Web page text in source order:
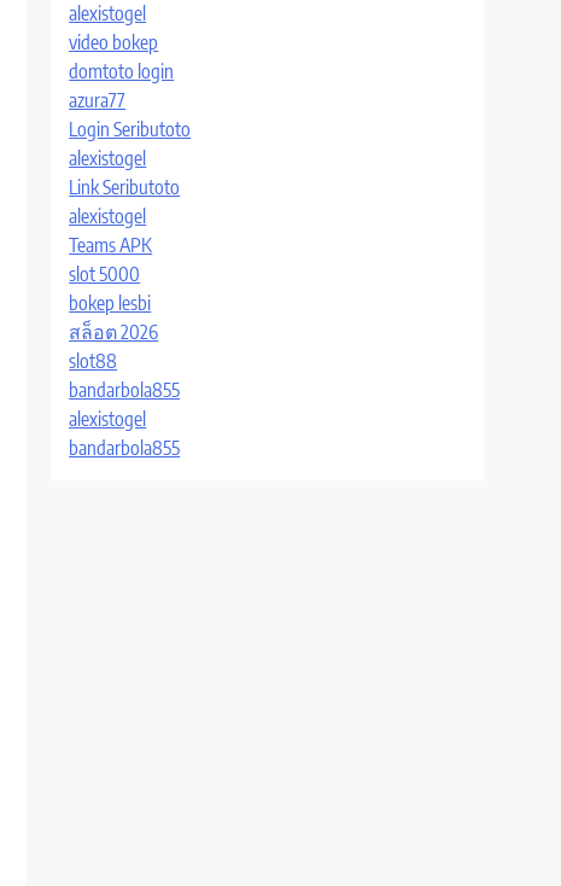
alexistogel
video bokep
domtoto login
azura77
Login Seributoto
alexistogel
Link Seributoto
alexistogel
Teams APK
slot 5000
bokep lesbi
สล็อต 2026
slot88
bandarbola855
alexistogel
bandarbola855